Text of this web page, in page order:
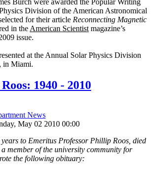
Burch were awarded the Popular Writing
Division of the American Astronomical
for their article Reconnecting Magnetic
in the American Scientist magazine’s
issue.
at the Annual Solar Physics Division
in Miami.
1940 - 2010
News
May 02 2010 00:00
to Emeritus Professor Phillip Roos, died
member of the university community for
the following obituary: